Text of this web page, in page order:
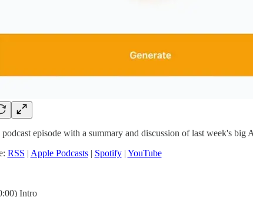
episode with a summary and discussion of last week's big
RSS | Apple Podcasts| Spotify| YouTube
Intro